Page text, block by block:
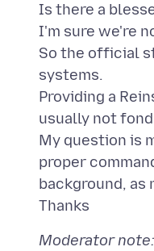
Is there a
I'm sure we're
So the official
systems.
Providing a
usually not
My question is
proper
background, as
Moderator